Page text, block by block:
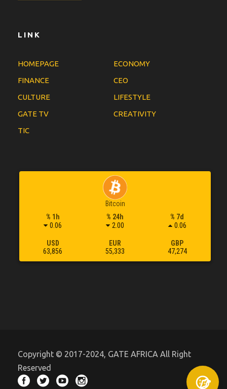
LINK
HOMEPAGE
ECONOMY
FINANCE
CEO
CULTURE
LIFESTYLE
GATE TV
CREATIVITY
TIC
Bitcoin
% 1h
0.06
% 24h
2.00
% 7d
0.06
USD
63,856
EUR
55,333
GBP
47,274
Copyright © 2017-2024, GATE AFRICA All Right
Reserved